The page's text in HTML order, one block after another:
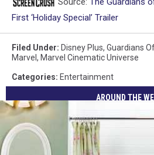
First ‘Holiday Special’ Trailer
Filed Under: Disney Plus, Guardians
Marvel , Marvel Cinematic Universe
Categories: Entertainment
AROUND THE